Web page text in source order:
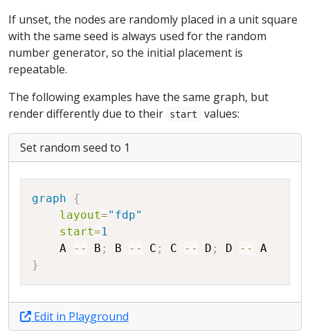
If unset, the nodes are randomly placed in a unit square
with the same seed is always used for the random
number generator, so the initial placement is
repeatable.
The following examples have the same graph, but
render differently due to their
start values:
Set random seed to 1
graph
{
layout="fdp"
start=1
A
-- B ; B -- C ; C -- D ; D --
A
}
Edit in Playground